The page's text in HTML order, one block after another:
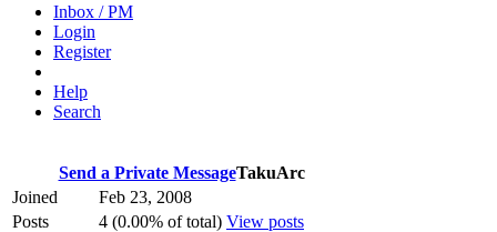
Inbox / PM
Login
Register
Help
Search
Send a Private MessageTakuArc
Joined
Feb 23, 2008
Posts
4 (0.00% of total) View posts